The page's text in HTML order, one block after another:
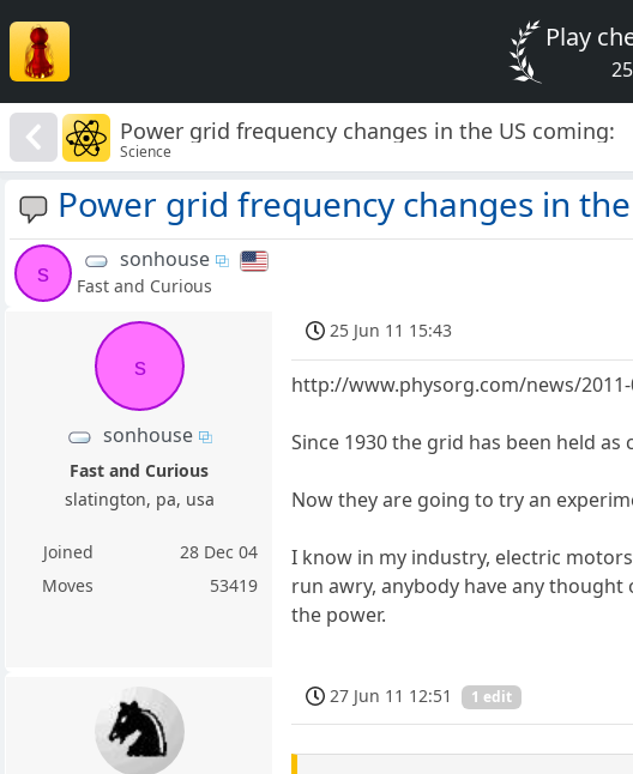
Play
Power grid frequency changes in the US coming:
Science
Power grid frequency changes in
s
sonhouse
Fast and Curious
s
sonhouse
Fast and Curious
slatington, pa, usa
Joined
28 Dec 04
Moves
53419
25 Jun 11 15:43
http://www.physorg.com/news/
Since 1930 the grid has been held
Now they are going to try an
I know in my industry, electric
run awry, anybody have any thought
the power.
27 Jun 11 12:51 1 edit